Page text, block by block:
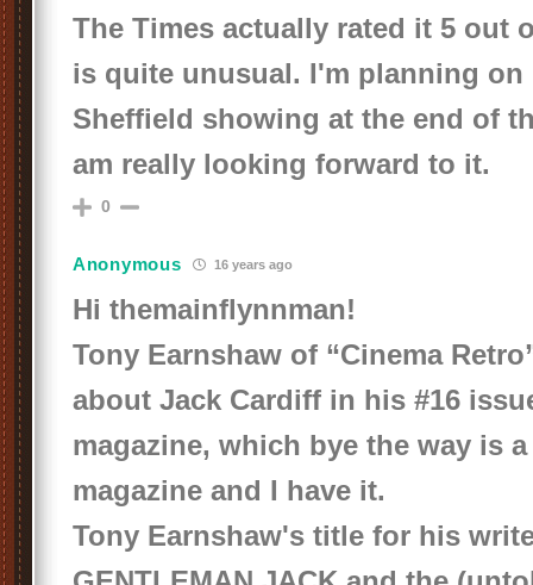
The Times actually rated it 5 out
is quite unusual. I'm planning on
Sheffield showing at the end of
am really looking forward to it.
0
Anonymous 16 years ago
Hi themainflynnman!
Tony Earnshaw of “Cinema
about Jack Cardiff in his #16
magazine, which bye the way is
magazine and I have it.
Tony Earnshaw's title for his